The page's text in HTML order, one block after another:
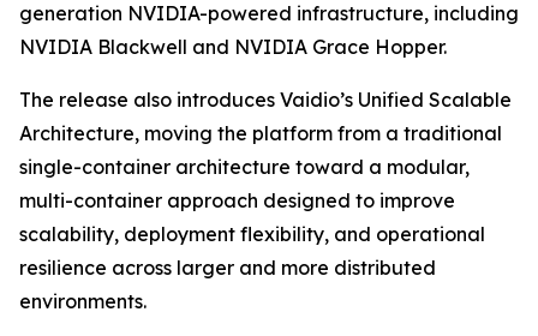
generation NVIDIA-powered infrastructure, including
NVIDIA Blackwell and NVIDIA Grace Hopper.
The release also introduces Vaidio’s Unified Scalable
Architecture, moving the platform from a traditional
single-container architecture toward a modular,
multi-container approach designed to improve
scalability, deployment flexibility, and operational
resilience across larger and more distributed
environments.